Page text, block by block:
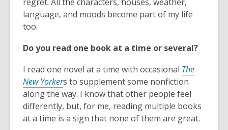
n
n
w
w
i
n
d
e
a
e
w
w
i
n
language, and moods become part of my life
too.
Do you read one book at a time or several?
I read one novel at a time with occasional The
New Yorkers to supplement some nonfiction
along the way. I know that other people feel
differently, but, for me, reading multiple books
at a time is a sign that none of them are great.